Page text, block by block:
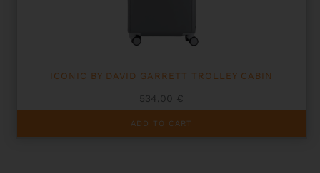
ICONIC BY DAVID GARRETT TROLLEY CABIN
534,00 €
ADD TO CART